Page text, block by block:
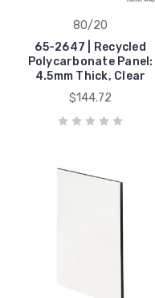
80/20
65-2647 | Recycled
Polycarbonate Panel:
4.5mm Thick, Clear
$144.72